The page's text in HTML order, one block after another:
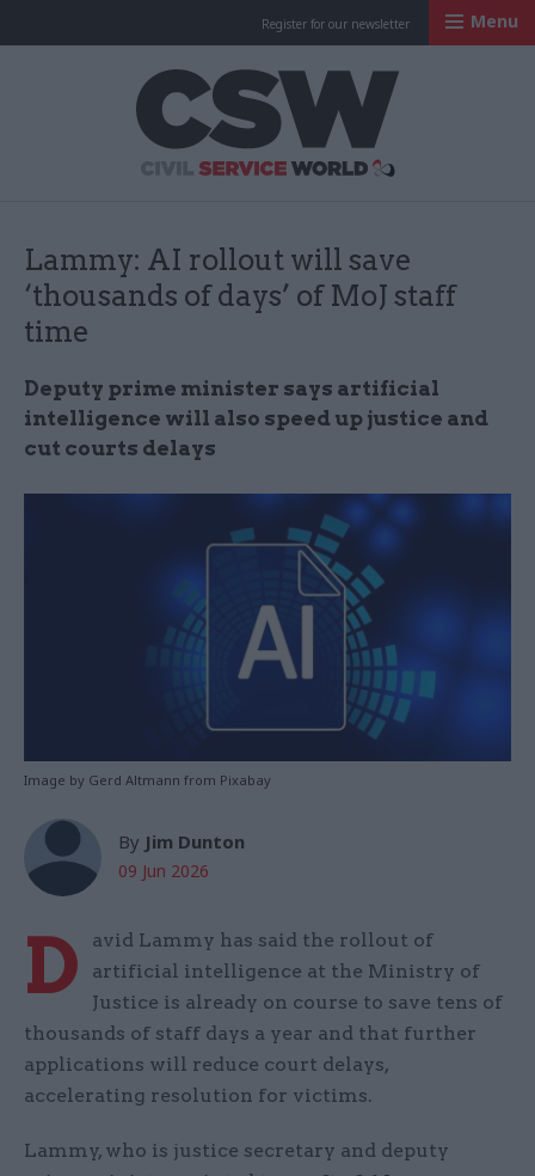
Register for our newsletter Menu
Lammy: AI rollout will save
‘thousands of days’ of MoJ staff
time
Deputy prime minister says artificial
intelligence will also speed up justice and
cut courts delays
Image by Gerd Altmann from Pixabay
By Jim Dunton
09 Jun 2026
D
avid Lammy has said the rollout of
artificial intelligence at the Ministry of
Justice is already on course to save tens of
thousands of staff days a year and that further
applications will reduce court delays,
accelerating resolution for victims.
Lammy, who is justice secretary and deputy